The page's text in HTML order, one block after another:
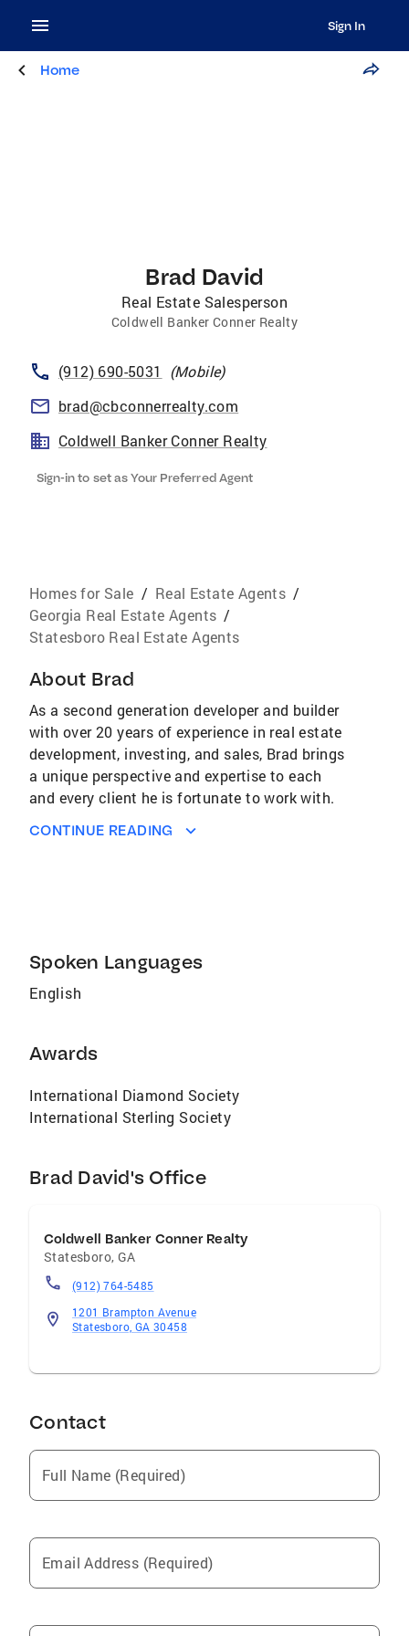
Sign In
Home
Brad David
Real Estate Salesperson
Coldwell Banker Conner Realty
(912) 690-5031 (Mobile)
brad@cbconnerrealty.com
Coldwell Banker Conner Realty
Sign-in to set as Your Preferred Agent
Homes for Sale / Real Estate Agents /
Georgia Real Estate Agents /
Statesboro Real Estate Agents
About Brad
As a second generation developer and builder
with over 20 years of experience in real estate
development, investing, and sales, Brad brings
a unique perspective and expertise to each
and every client he is fortunate to work with.
CONTINUE READING
Spoken Languages
English
Awards
International Diamond Society
International Sterling Society
Brad David's Office
Coldwell Banker Conner Realty
Statesboro, GA
(912) 764-5485
1201 Brampton Avenue
Statesboro, GA 30458
Contact
Full Name (Required)
Email Address (Required)